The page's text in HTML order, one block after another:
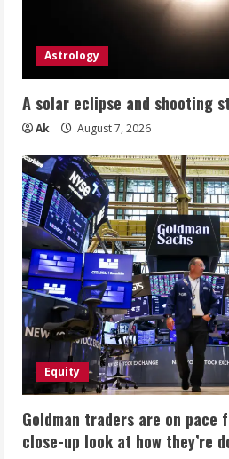
Astrology
A solar eclipse and shooting
Ak August 7, 2026
Equity
Goldman traders are on pace
close-up look at how they’re